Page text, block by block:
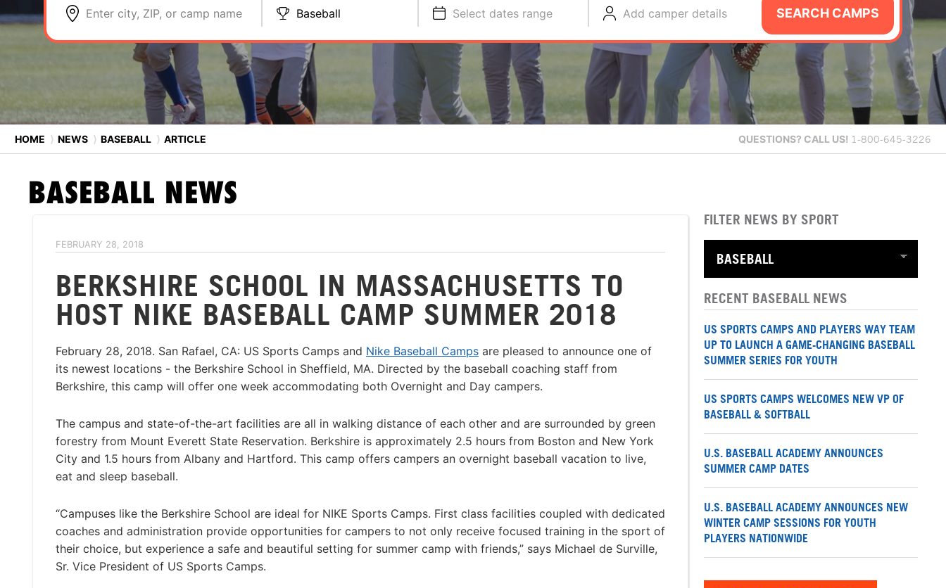
Enter city, ZIP, or camp name Baseball Select dates range Add camper details SEARCH CAMPS
HOME ⟩ NEWS ⟩ BASEBALL ⟩ ARTICLE QUESTIONS? CALL US! 1-800-645-3226
BASEBALL NEWS
FEBRUARY 28, 2018
BERKSHIRE SCHOOL IN MASSACHUSETTS TO
HOST NIKE BASEBALL CAMP SUMMER 2018
February 28, 2018. San Rafael, CA: US Sports Camps and Nike Baseball Camps are pleased to announce one of
its newest locations - the Berkshire School in Sheffield, MA. Directed by the baseball coaching staff from
Berkshire, this camp will offer one week accommodating both Overnight and Day campers.
The campus and state-of-the-art facilities are all in walking distance of each other and are surrounded by green
forestry from Mount Everett State Reservation. Berkshire is approximately 2.5 hours from Boston and New York
City and 1.5 hours from Albany and Hartford. This camp offers campers an overnight baseball vacation to live,
eat and sleep baseball.
“Campuses like the Berkshire School are ideal for NIKE Sports Camps. First class facilities coupled with dedicated
coaches and administration provide opportunities for campers to not only receive focused training in the sport of
their choice, but experience a safe and beautiful setting for summer camp with friends,” says Michael de Surville,
Sr. Vice President of US Sports Camps.
FILTER NEWS BY SPORT
RECENT BASEBALL NEWS
US SPORTS CAMPS AND PLAYERS WAY TEAM
UP TO LAUNCH A GAME-CHANGING BASEBALL
SUMMER SERIES FOR YOUTH
US SPORTS CAMPS WELCOMES NEW VP OF
BASEBALL & SOFTBALL
U.S. BASEBALL ACADEMY ANNOUNCES
SUMMER CAMP DATES
U.S. BASEBALL ACADEMY ANNOUNCES NEW
WINTER CAMP SESSIONS FOR YOUTH
PLAYERS NATIONWIDE